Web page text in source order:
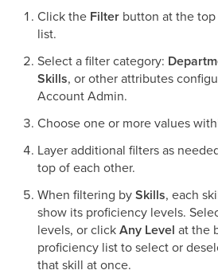
Click the Filter button at the
list.
Select a filter category:
Skills, or other attributes
Account Admin.
Choose one or more values
Layer additional filters as
top of each other.
When filtering bySkills, each
show its proficiency levels.
levels, or clickAny Level at the
proficiency list to select or
that skill at once.